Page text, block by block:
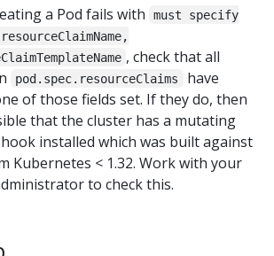
a Pod fails with
must specify
, check that all
pod.spec.resourceClaims
have
of those fields set. If they do, then
that the cluster has a mutating
installed which was built against
Kubernetes < 1.32. Work with your
to check this.